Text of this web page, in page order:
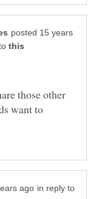
posted 15 years
those other
want to
in reply to